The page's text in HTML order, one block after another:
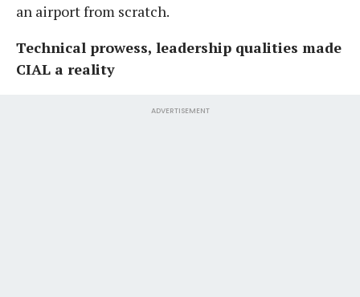
an airport from scratch.
Technical prowess, leadership qualities made
CIAL a reality
ADVERTISEMENT